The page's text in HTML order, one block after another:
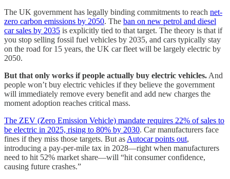
The UK government has legally binding commitments to reach net-
zero carbon emissions by 2050. The ban on new petrol and diesel
car sales by 2035 is explicitly tied to that target. The theory is that if
you stop selling fossil fuel vehicles by 2035, and cars typically stay
on the road for 15 years, the UK car fleet will be largely electric by
2050.
But that only works if people actually buy electric vehicles. And
people won’t buy electric vehicles if they believe the government
will immediately remove every benefit and add new charges the
moment adoption reaches critical mass.
The ZEV (Zero Emission Vehicle) mandate requires 22% of sales to
be electric in 2025, rising to 80% by 2030. Car manufacturers face
fines if they miss those targets. But as Autocar points out,
introducing a pay-per-mile tax in 2028—right when manufacturers
need to hit 52% market share—will “hit consumer confidence,
causing future crashes.”